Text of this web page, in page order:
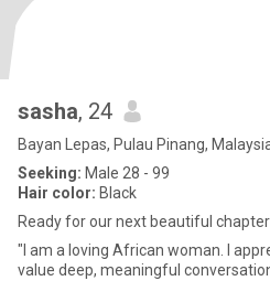
sasha, 24
Bayan Lepas, Pulau Pinang,
Seeking: Male 28 - 99
Hair color: Black
Ready for our next beautiful chapter
"I am a loving African woman. I
value deep, meaningful